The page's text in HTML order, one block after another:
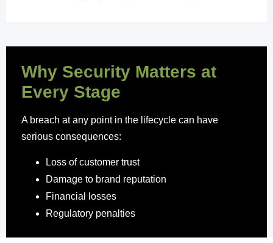
Why Security Matters at
Every Stage
A breach at any point in the lifecycle can have
serious consequences:
Loss of customer trust
Damage to brand reputation
Financial losses
Regulatory penalties